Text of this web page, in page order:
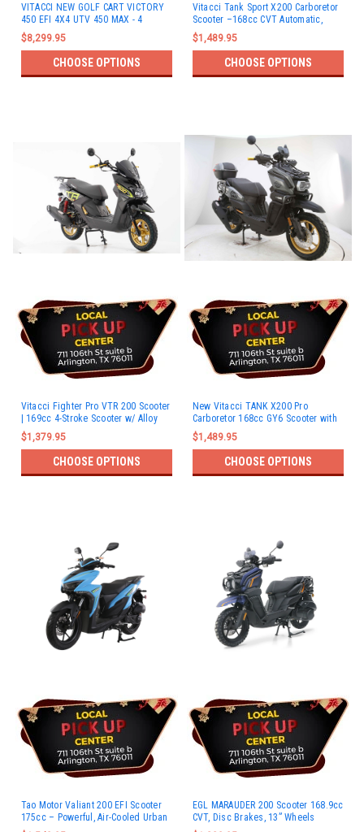
VITACCI NEW GOLF CART VICTORY
450 EFI 4X4 UTV 450 MAX - 4
Passengers
$8,299.95
CHOOSE OPTIONS
Vitacci Tank Sport X200 Carboretor
Scooter –168cc CVT Automatic,
Disc Brakes
$1,489.95
CHOOSE OPTIONS
Vitacci Fighter Pro VTR 200 Scooter
| 169cc 4-Stroke Scooter w/ Alloy
Wheels
$1,379.95
CHOOSE OPTIONS
New Vitacci TANK X200 Pro
Carboretor 168cc GY6 Scooter with
Bluetooth & Rear Basket
$1,489.95
CHOOSE OPTIONS
Tao Motor Valiant 200 EFI Scooter
175cc – Powerful, Air-Cooled Urban
Ride
EGL MARAUDER 200 Scooter 168.9cc
CVT, Disc Brakes, 13” Wheels